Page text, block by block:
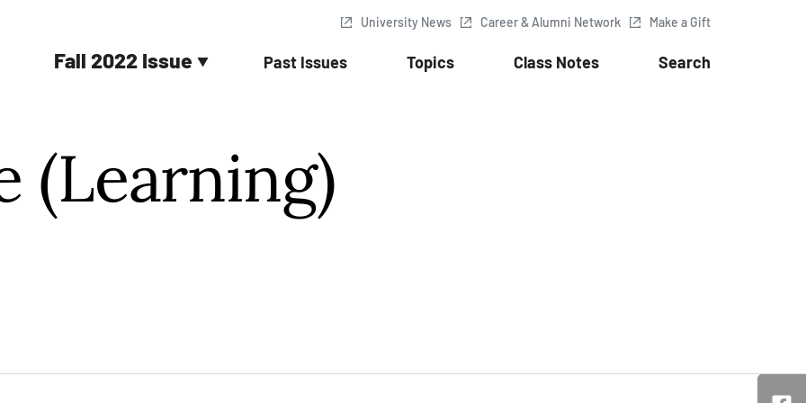
Fall 2022 Issue Past Issues Topics Class Notes Search
University News Career & Alumni Network Make a Gift
(Learning)